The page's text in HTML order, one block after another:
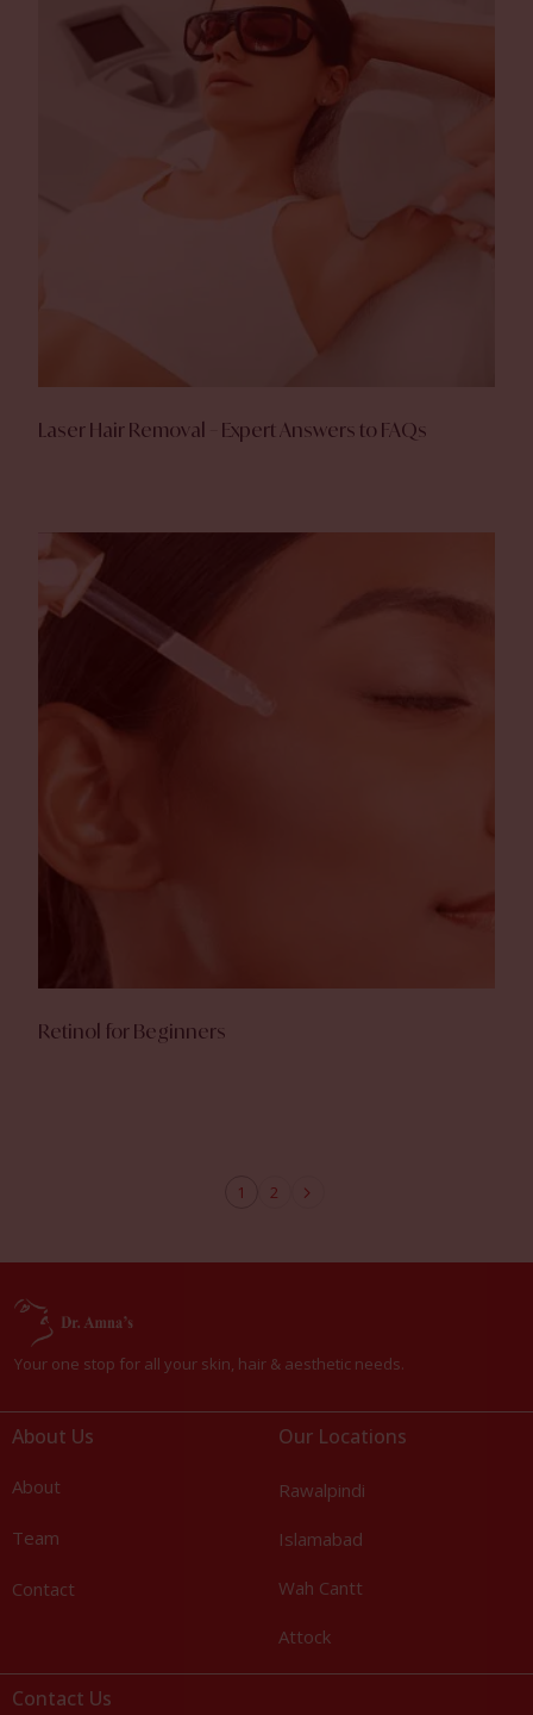
Laser Hair Removal – Expert Answers to FAQs
Retinol for Beginners
1 2
Your one stop for all your skin, hair & aesthetic needs.
About Us
About
Team
Contact
Our Locations
Rawalpindi
Islamabad
Wah Cantt
Attock
Contact Us